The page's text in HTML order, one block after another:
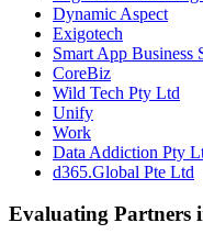
Dynamic Aspect
Exigotech
Smart App Business
CoreBiz
Wild Tech Pty Ltd
Unify
Work
Data Addiction Pty
d365.Global Pte Ltd
Evaluating Partners